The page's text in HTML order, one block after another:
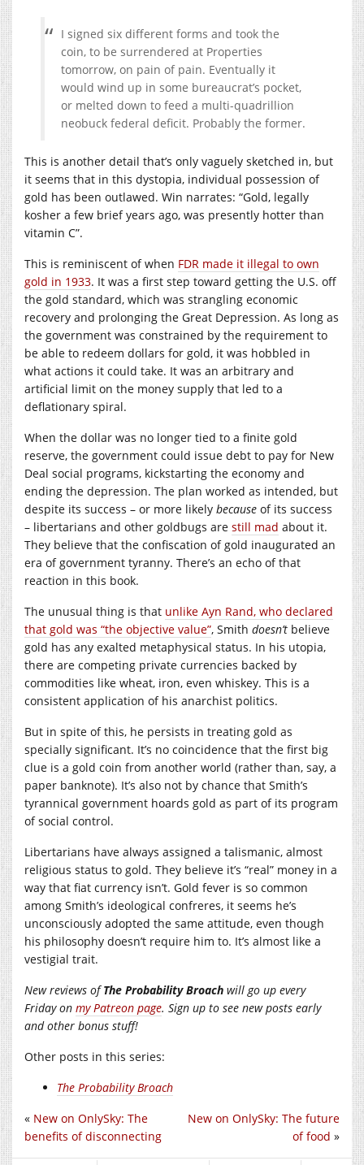
I signed six different forms and took the
coin, to be surrendered at Properties
tomorrow, on pain of pain. Eventually it
would wind up in some bureaucrat’s pocket,
or melted down to feed a multi-quadrillion
neobuck federal deficit. Probably the former.
This is another detail that’s only vaguely sketched in, but
it seems that in this dystopia, individual possession of
gold has been outlawed. Win narrates: “Gold, legally
kosher a few brief years ago, was presently hotter than
vitamin C”.
This is reminiscent of when FDR made it illegal to own
gold in 1933. It was a first step toward getting the U.S. off
the gold standard, which was strangling economic
recovery and prolonging the Great Depression. As long as
the government was constrained by the requirement to
be able to redeem dollars for gold, it was hobbled in
what actions it could take. It was an arbitrary and
artificial limit on the money supply that led to a
deflationary spiral.
When the dollar was no longer tied to a finite gold
reserve, the government could issue debt to pay for New
Deal social programs, kickstarting the economy and
ending the depression. The plan worked as intended, but
despite its success – or more likely because of its success
– libertarians and other goldbugs are still mad about it.
They believe that the confiscation of gold inaugurated an
era of government tyranny. There’s an echo of that
reaction in this book.
The unusual thing is that unlike Ayn Rand, who declared
that gold was “the objective value”, Smith doesn’t believe
gold has any exalted metaphysical status. In his utopia,
there are competing private currencies backed by
commodities like wheat, iron, even whiskey. This is a
consistent application of his anarchist politics.
But in spite of this, he persists in treating gold as
specially significant. It’s no coincidence that the first big
clue is a gold coin from another world (rather than, say, a
paper banknote). It’s also not by chance that Smith’s
tyrannical government hoards gold as part of its program
of social control.
Libertarians have always assigned a talismanic, almost
religious status to gold. They believe it’s “real” money in a
way that fiat currency isn’t. Gold fever is so common
among Smith’s ideological confreres, it seems he’s
unconsciously adopted the same attitude, even though
his philosophy doesn’t require him to. It’s almost like a
vestigial trait.
New reviews ofThe Probability Broach will go up every
Friday on my Patreon page. Sign up to see new posts early
and other bonus stuff!
Other posts in this series:
The Probability Broach
New on OnlySky: The future
of food »
« New on OnlySky: The
benefits of disconnecting